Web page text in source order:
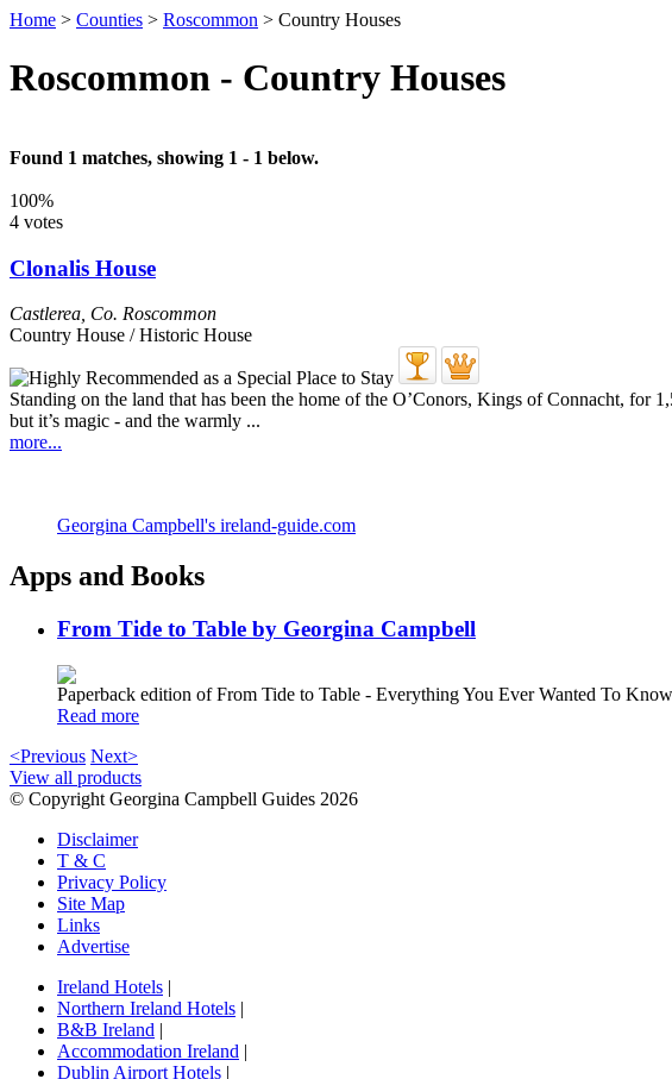
Home > Counties > Roscommon > Country Houses
Roscommon - Country Houses
Found 1 matches, showing 1 - 1 below.
100%
4 votes
Clonalis House
Castlerea Co. Roscommon
Country House / Historic House
Standing on the land that has been the home of the O’Conors, Kings of Connacht, for
but it’s magic - and the warmly ...
more...
Georgina Campbell's ireland-guide.com
Apps and Books
From Tide to Table by Georgina Campbell
Paperback edition of From Tide to Table - Everything You Ever Wanted To
Read more
<Previous Next>
View all products
© Copyright Georgina Campbell Guides 2026
Disclaimer
T & C
Privacy Policy
Site Map
Links
Advertise
Ireland Hotels |
Northern Ireland Hotels |
B&B Ireland |
Accommodation Ireland |
Dublin Airport Hotels |